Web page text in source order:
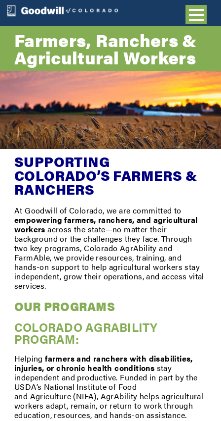
Farmers, Ranchers &
Agricultural Workers
SUPPORTING
COLORADO’S FARMERS &
RANCHERS
At Goodwill of Colorado, we are committed to
empowering farmers, ranchers, and agricultural
workers across the state—no matter their
background or the challenges they face. Through
two key programs, Colorado AgrAbility and
FarmAble, we provide resources, training, and
hands-on support to help agricultural workers stay
independent, grow their operations, and access vital
services.
OUR PROGRAMS
COLORADO AGRABILITY
PROGRAM:
Helpingfarmers and ranchers with disabilities,
injuries, orchronic health conditions stay
independent and productive. Funded in part by the
USDA’s National Institute of Food
and Agriculture (NIFA), AgrAbility helps agricultural
workers adapt, remain, or return to work through
education, resources, and hands-on assistance.